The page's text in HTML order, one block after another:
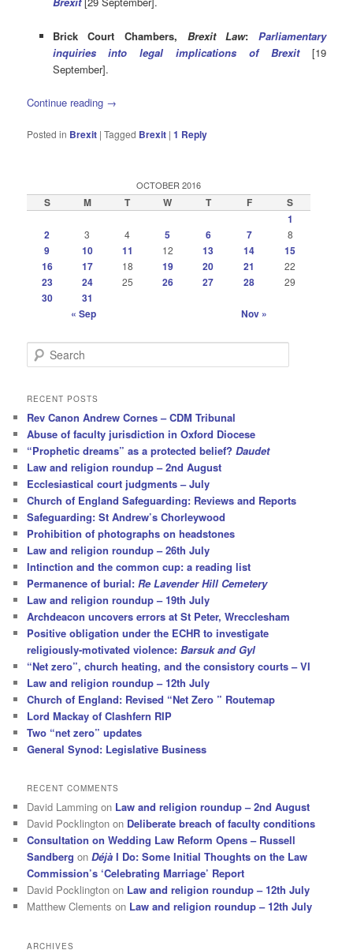
Brick Court Chambers, Brexit Law: Parliamentary
inquiries into legal implications of Brexit[19
September].
Continue reading →
Posted in Brexit |Tagged Brexit |1 Reply
OCTOBER 2016
S M T W T F
S
1
2
3 4 5 6 7 8
9 10 11 12 13 14
15
16
17 18 19 20 21 22
23 24 25 26 27 28 29
30
31
« Sep
Nov »
e
r
h
RECENT POSTS
Rev Canon Andrew Cornes – CDM Tribunal
Abuse of faculty jurisdiction in Oxford Diocese
“Prophetic dreams” as a protected belief?Daudet
Law and religion roundup – 2nd August
Ecclesiastical court judgments – July
Church of England Safeguarding: Reviews and Reports
Safeguarding: St Andrew’s Chorleywood
Prohibition of photographs on headstones
Law and religion roundup – 26th July
Intinction and the common cup: a reading list
Permanence of burial:Re Lavender Hill Cemetery
Law and religion roundup – 19th July
Archdeacon uncovers errors at St Peter, Wrecclesham
Positive obligation under the ECHR to investigate
religiously-motivated violence:Barsuk and Gyl
“Net zero”, church heating, and the consistory courts – VI
Law and religion roundup – 12th July
Church of England: Revised “Net Zero ” Routemap
Lord Mackay of Clashfern RIP
Two “net zero” updates
General Synod: Legislative Business
RECENT COMMENTS
David Lamming on Law and religion roundup – 2nd August
David Pocklington on Deliberate breach of faculty conditions
Consultation on Wedding Law Reform Opens – Russell
Sandberg onDéjà I Do: Some Initial Thoughts on the Law
Commission’s ‘Celebrating Marriage’ Report
David Pocklington on Law and religion roundup – 12th July
Matthew Clements on Law and religion roundup – 12th July
ARCHIVES